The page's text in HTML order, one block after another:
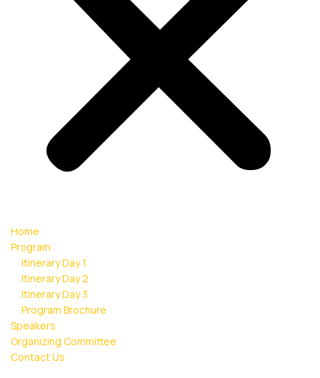
Home
Program
Itinerary Day 1
Itinerary Day 2
Itinerary Day 3
Program Brochure
Speakers
Organizing Committee
Contact Us